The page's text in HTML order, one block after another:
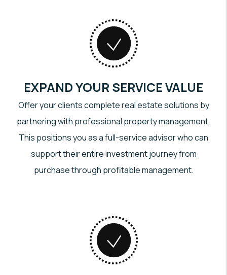
EXPAND YOUR SERVICE VALUE
Offer your clients complete real estate solutions by
partnering with professional property management.
This positions you as a full-service advisor who can
support their entire investment journey from
purchase through profitable management.